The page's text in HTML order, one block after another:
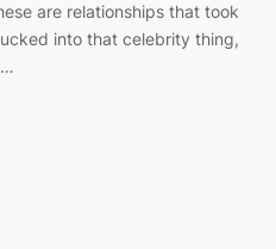
are relationships that took
into that celebrity thing,